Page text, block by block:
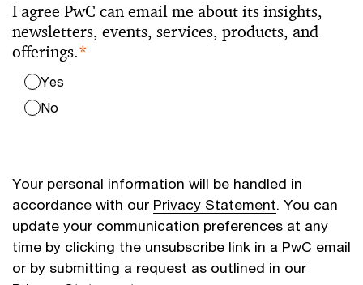
I agree PwC can email me about its insights,
newsletters, events, services, products, and
offerings.*
Yes
No
Your personal information will be handled in
accordance with our Privacy Statement. You can
update your communication preferences at any
time by clicking the unsubscribe link in a PwC email
or by submitting a request as outlined in our